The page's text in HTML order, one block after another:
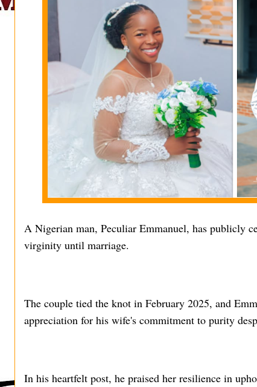
A Nigerian man, Peculiar Emmanuel, has publicly
virginity until marriage.
The couple tied the knot in February 2025, and
appreciation for his wife's commitment to purity
In his heartfelt post, he praised her resilience in